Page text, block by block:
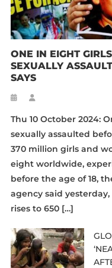
ONE IN EIGHT
SEXUALLY
SAYS
Thu 10 October 2024:
sexually assaulted
370 million girls and
eight worldwide,
before the age of 18,
agency said
rises to 650 […]